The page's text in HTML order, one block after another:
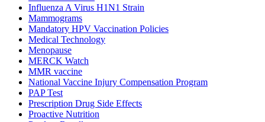
Influenza A Virus H1N1 Strain
Mammograms
Mandatory HPV Vaccination Policies
Medical Technology
Menopause
MERCK Watch
MMR vaccine
National Vaccine Injury Compensation Program
PAP Test
Prescription Drug Side Effects
Proactive Nutrition